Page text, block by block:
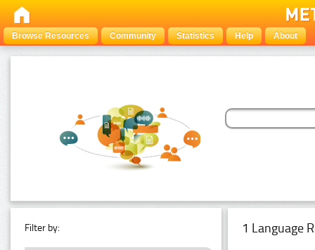
Browse Resources Community Statistics Help About
Filter by: 1 Language